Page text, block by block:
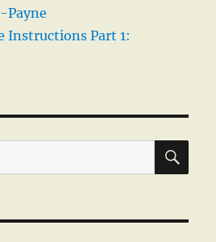
Payne
Instructions Part 1: